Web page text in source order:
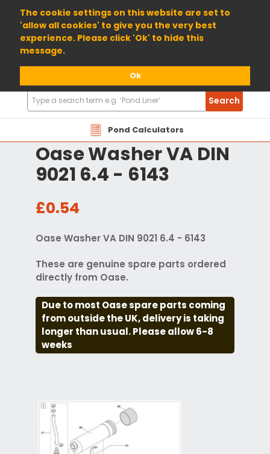
The cookie settings on this website are set to
'allow all cookies' to give you the very best
experience. Please click 'Ok' to hide this
message.
Ok
01904 698800
Pond Calculators
Search
Products
Search
Oase Washer VA DIN
9021 6.4 - 6143
£0.54
Oase Washer VA DIN 9021 6.4 - 6143
These are genuine spare parts ordered
directly from Oase.
Due to most Oase spare parts coming
from outside the UK, delivery is taking
longer than usual. Please allow 6-8
weeks